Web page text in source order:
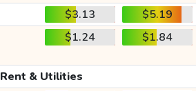
$3.13
$5.19
$1.24 $1.84
Rent & Utilities